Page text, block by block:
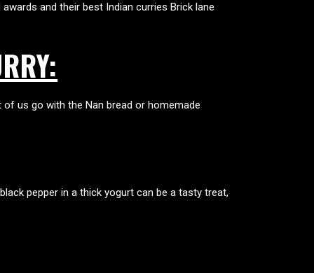
and their best Indian curries Brick lane
us go with the Nan bread or homemade
pepper in a thick yogurt can be a tasty treat,